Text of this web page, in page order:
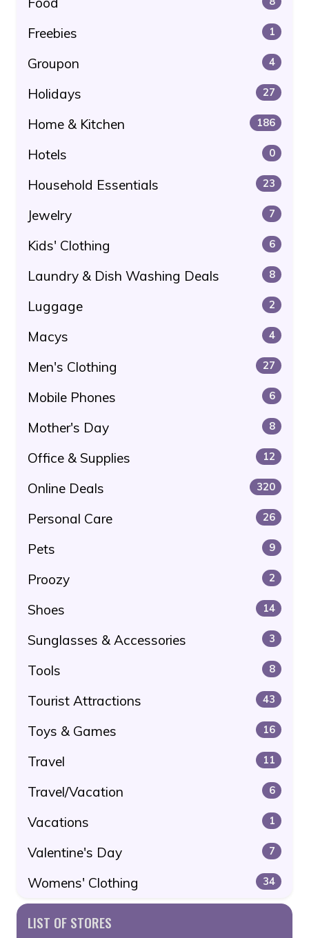
Freebies 1
Groupon 4
Holidays 27
Home & Kitchen 186
Hotels 0
Household Essentials 23
Jewelry 7
Kids' Clothing 6
Laundry & Dish Washing Deals 8
Luggage 2
Macys 4
Men's Clothing 27
Mobile Phones 6
Mother's Day 8
Office & Supplies 12
Online Deals 320
Personal Care 26
Pets 9
Proozy 2
Shoes 14
Sunglasses & Accessories 3
Tools 8
Tourist Attractions 43
Toys & Games 16
Travel 11
Travel/Vacation 6
Vacations 1
Valentine's Day 7
Womens' Clothing 34
LIST OF STORES